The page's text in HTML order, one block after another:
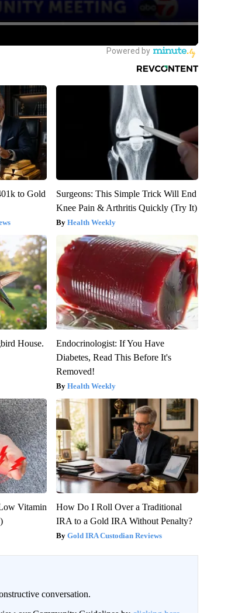
to Gold
Surgeons: This Simple Trick Will End
Knee Pain & Arthritis Quickly (Try It)
Health Weekly
House.
Endocrinologist: If You Have
Diabetes, Read This Before It's
Removed!
Health Weekly
Vitamin
How Do I Roll Over a Traditional
IRA to a Gold IRA Without Penalty?
Gold IRA Custodian Reviews
conversation.